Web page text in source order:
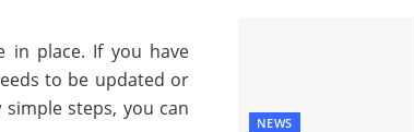
in place. If you have
to be updated or
steps, you can
NEWS